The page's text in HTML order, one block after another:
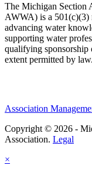
The Michigan Section
AWWA) is a 501(c)(3)
advancing water
supporting water
qualifying sponsorship
extent permitted by law.
Association
Copyright © 2026 -
Association. Legal
×